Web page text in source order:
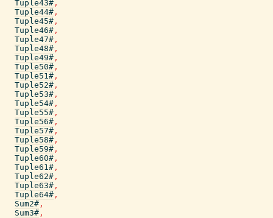
Tuple43# ,
Tuple44# ,
Tuple45# ,
Tuple46# ,
Tuple47# ,
Tuple48# ,
Tuple49# ,
Tuple50# ,
Tuple51# ,
Tuple52# ,
Tuple53# ,
Tuple54# ,
Tuple55# ,
Tuple56# ,
Tuple57# ,
Tuple58# ,
Tuple59# ,
Tuple60# ,
Tuple61# ,
Tuple62# ,
Tuple63# ,
Tuple64# ,
Sum2# ,
Sum3# ,